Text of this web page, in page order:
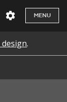
MENU
design.